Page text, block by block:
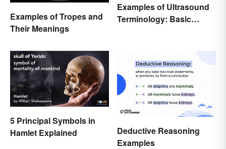
Examples of Tropes and
Their Meanings
Examples of Ultrasound
Terminology: Basic
5 Principal Symbols in
Hamlet Explained
Deductive Reasoning
Examples